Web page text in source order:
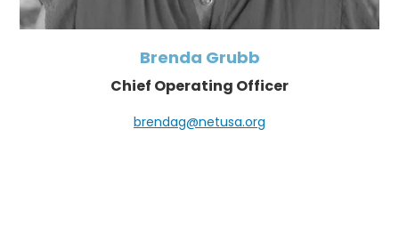
Brenda Grubb
Chief Operating Officer
brendag@netusa.org